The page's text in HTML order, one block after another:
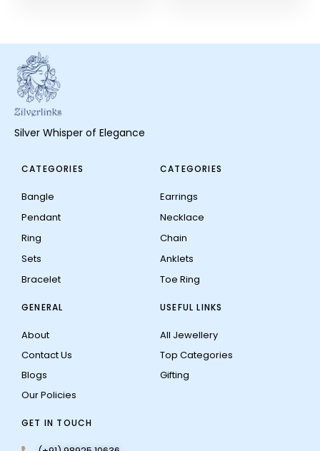
Silver Whisper of Elegance
CATEGORIES
Bangle
Pendant
Ring
Sets
Bracelet
CATEGORIES
Earrings
Necklace
Chain
Anklets
Toe Ring
GENERAL
About
Contact Us
Blogs
Our Policies
USEFUL LINKS
All Jewellery
Top Categories
Gifting
GET IN TOUCH